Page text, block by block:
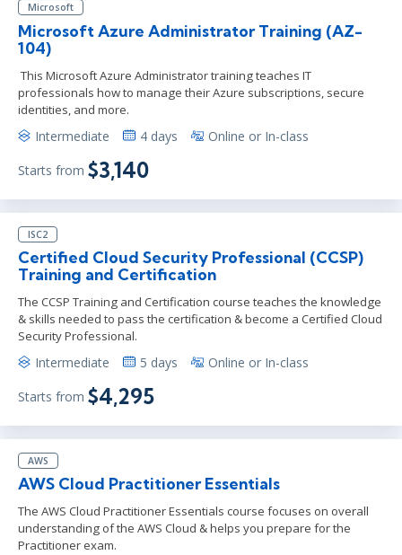
Microsoft
Microsoft Azure Administrator Training (AZ-
104)
This Microsoft Azure Administrator training teaches IT
professionals how to manage their Azure subscriptions, secure
identities, and more.
Intermediate 4 days Online or In-class
Starts from $3,140
ISC2
Certified Cloud Security Professional (CCSP)
Training and Certification
The CCSP Training and Certification course teaches the knowledge
& skills needed to pass the certification & become a Certified Cloud
Security Professional.
Intermediate 5 days Online or In-class
Starts from $4,295
AWS
AWS Cloud Practitioner Essentials
The AWS Cloud Practitioner Essentials course focuses on overall
understanding of the AWS Cloud & helps you prepare for the
Practitioner exam.